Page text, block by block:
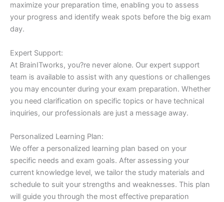
maximize your preparation time, enabling you to assess
your progress and identify weak spots before the big exam
day.
Expert Support:
At BrainITworks, you?re never alone. Our expert support
team is available to assist with any questions or challenges
you may encounter during your exam preparation. Whether
you need clarification on specific topics or have technical
inquiries, our professionals are just a message away.
Personalized Learning Plan:
We offer a personalized learning plan based on your
specific needs and exam goals. After assessing your
current knowledge level, we tailor the study materials and
schedule to suit your strengths and weaknesses. This plan
will guide you through the most effective preparation